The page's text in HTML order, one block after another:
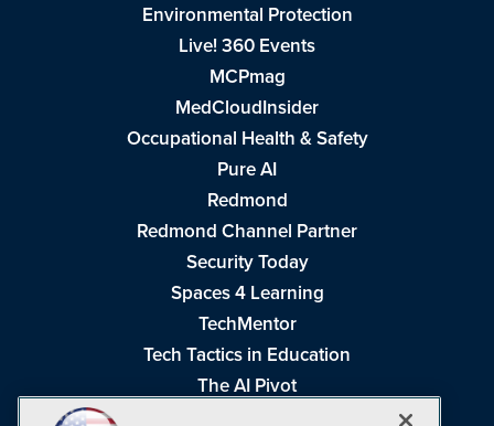
Environmental Protection
Live! 360 Events
MCPmag
MedCloudInsider
Occupational Health & Safety
Pure AI
Redmond
Redmond Channel Partner
Security Today
Spaces 4 Learning
TechMentor
Tech Tactics in Education
The AI Pivot